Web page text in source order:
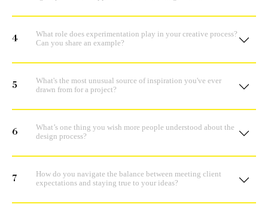
4
What role does experimentation play in your creative process?
Can you share an example?
5
What's the most unusual source of inspiration you've ever
drawn from for a project?
6
What’s one thing you wish more people understood about the
design process?
7
How do you navigate the balance between meeting client
expectations and staying true to your ideas?